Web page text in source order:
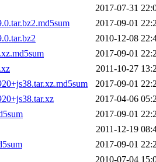
2017-07-31
2017-09-01
2010-12-08
2017-09-01
2011-10-27
2017-09-01
2017-04-06
2017-09-01
2011-12-19
2017-09-01
2010-07-04